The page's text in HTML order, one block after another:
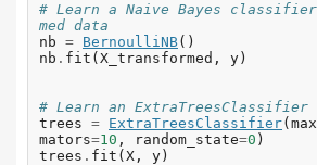
# Learn a Naive Bayes
med data
nb = BernoulliNB()
nb . fit ( X_transformed , y )
# Learn an ExtraTreesClassifier
trees = ExtraTreesClassifier(
mators=10 , random_state=0 )
trees . fit ( X , y )